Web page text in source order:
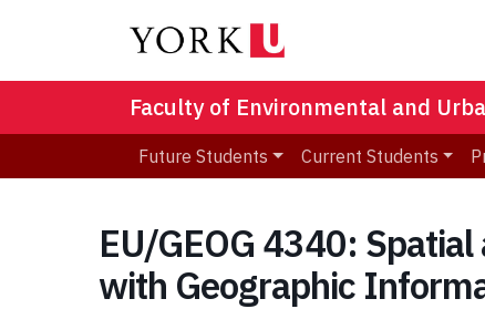
Faculty of Environmental and
Future Students Current Students
EU/GEOG 4340:
with Geographic